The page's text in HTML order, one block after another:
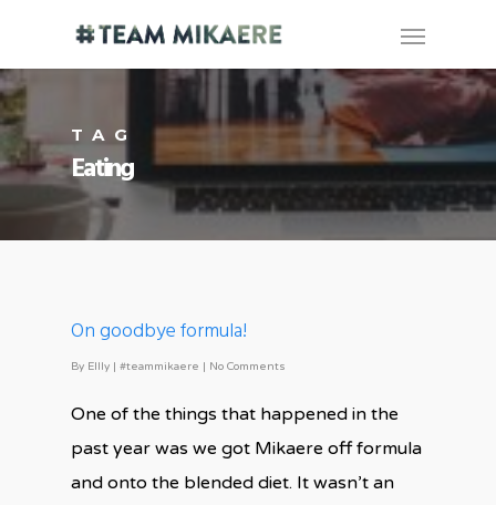
TAG
Eating
On goodbye formula!
By Ellly | #teammikaere | No Comments
One of the things that happened in the
past year was we got Mikaere off formula
and onto the blended diet. It wasn’t an